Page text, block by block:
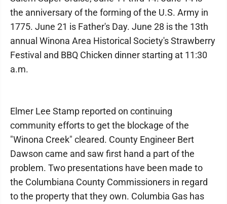
the anniversary of the forming of the U.S. Army in
1775. June 21 is Father's Day. June 28 is the 13th
annual Winona Area Historical Society's Strawberry
Festival and BBQ Chicken dinner starting at 11:30
a.m.
Elmer Lee Stamp reported on continuing
community efforts to get the blockage of the
"Winona Creek" cleared. County Engineer Bert
Dawson came and saw first hand a part of the
problem. Two presentations have been made to
the Columbiana County Commissioners in regard
to the property that they own. Columbia Gas has